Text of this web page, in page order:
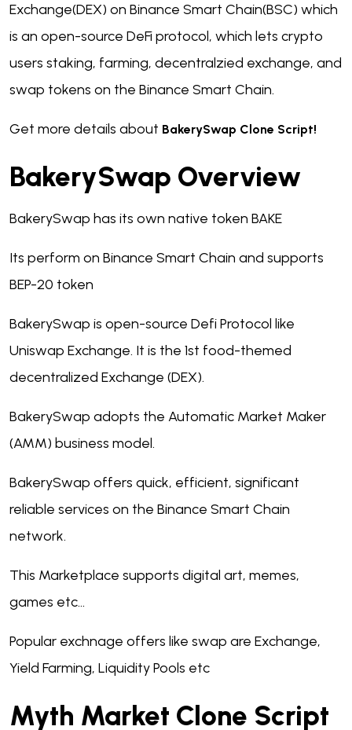
Exchange(DEX) on Binance Smart Chain(BSC) which
is an open-source DeFi protocol, which lets crypto
users staking, farming, decentralzied exchange, and
swap tokens on the Binance Smart Chain.
Get more details about BakerySwap Clone Script!
BakerySwap Overview
BakerySwap has its own native token BAKE
Its perform on Binance Smart Chain and supports
BEP-20 token
BakerySwap is open-source Defi Protocol like
Uniswap Exchange. It is the 1st food-themed
decentralized Exchange (DEX).
BakerySwap adopts the Automatic Market Maker
(AMM) business model.
BakerySwap offers quick, efficient, significant
reliable services on the Binance Smart Chain
network.
This Marketplace supports digital art, memes,
games etc...
Popular exchnage offers like swap are Exchange,
Yield Farming, Liquidity Pools etc
Myth Market Clone Script